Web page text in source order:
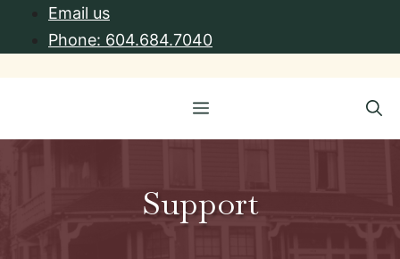
Email us
Phone: 604.684.7040
Menu
Support